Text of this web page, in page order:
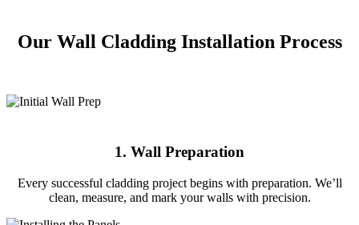
Our Wall Cladding Installation Process
1. Wall Preparation
Every successful cladding project begins with preparation. We’ll
clean, measure, and mark your walls with precision.